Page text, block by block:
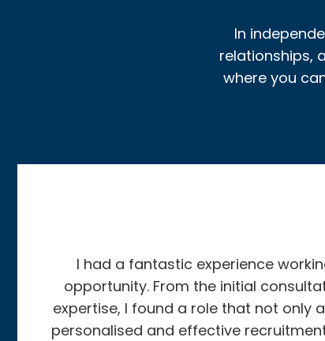
In
relationships,
where you
I had a fantastic experience
opportunity. From the initial
expertise, I found a role that not only
personalised and effective